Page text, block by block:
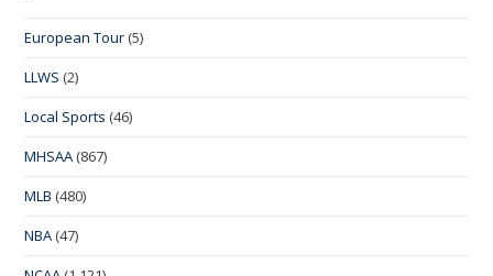
European Tour (5)
LLWS (2)
Local Sports (46)
MHSAA (867)
MLB (480)
NBA (47)